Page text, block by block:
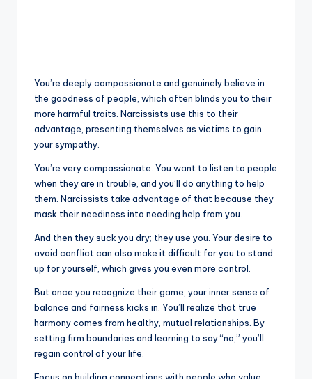
You’re deeply compassionate and genuinely believe in
the goodness of people, which often blinds you to their
more harmful traits. Narcissists use this to their
advantage, presenting themselves as victims to gain
your sympathy.
You’re very compassionate. You want to listen to people
when they are in trouble, and you’ll do anything to help
them. Narcissists take advantage of that because they
mask their neediness into needing help from you.
And then they suck you dry; they use you. Your desire to
avoid conflict can also make it difficult for you to stand
up for yourself, which gives you even more control.
But once you recognize their game, your inner sense of
balance and fairness kicks in. You’ll realize that true
harmony comes from healthy, mutual relationships. By
setting firm boundaries and learning to say “no,” you’ll
regain control of your life.